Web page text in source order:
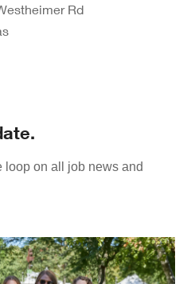
Rd
loop on all job news and